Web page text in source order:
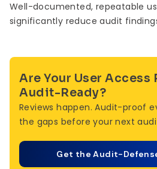
Well-documented, repeatable
significantly reduce audit
Are Your User Access
Audit-Ready?
Reviews happen. Audit-proof
the gaps before your next
Get the Audit-